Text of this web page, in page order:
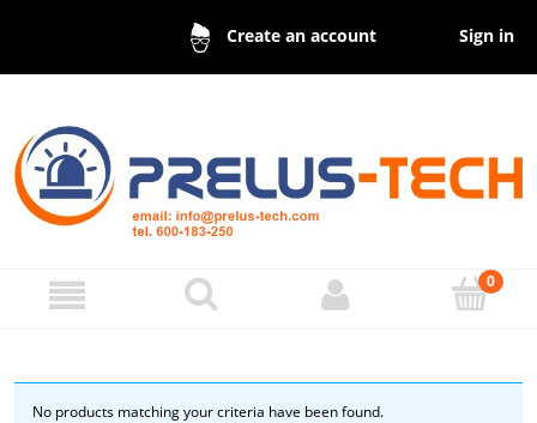
Create an account Sign in
No products matching your criteria have been found.